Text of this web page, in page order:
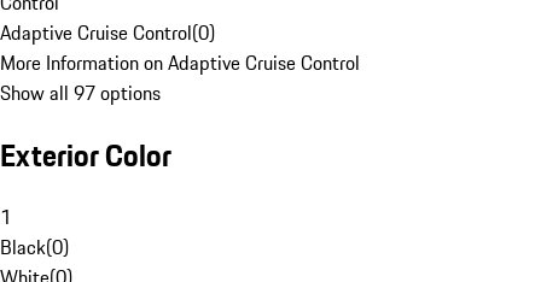
Adaptive Cruise Control(0)
More Information on Adaptive Cruise Control
Show all 97 options
Exterior Color
1
Black(0)